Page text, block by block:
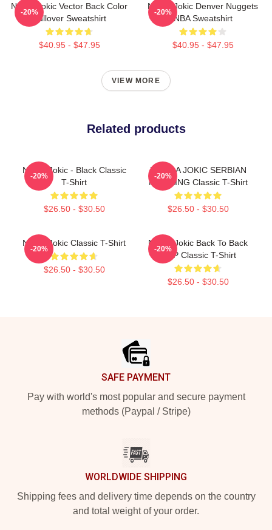
Nikola Jokic Vector Back Color
Pullover Sweatshirt
$40.95 - $47.95
-20%
Nikola Jokic Denver Nuggets
NBA Sweatshirt
$40.95 - $47.95
-20%
VIEW MORE
Related products
Nikola Jokic - Black Classic
T-Shirt
$26.50 - $30.50
-20%
NIKOLA JOKIC SERBIAN
MVP KING Classic T-Shirt
$26.50 - $30.50
-20%
Nikola Jokic Classic T-Shirt
$26.50 - $30.50
-20%
Nikola Jokic Back To Back
MVP Classic T-Shirt
$26.50 - $30.50
-20%
SAFE PAYMENT
Pay with world's most popular and secure payment
methods (Paypal / Stripe)
WORLDWIDE SHIPPING
Shipping fees and delivery time depends on the country
and total weight of your order.